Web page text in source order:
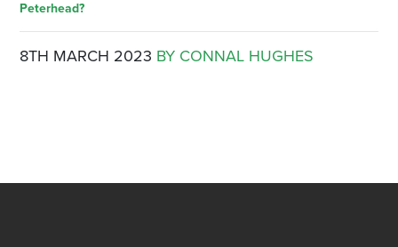
Peterhead?
8TH MARCH 2023 BY CONNAL HUGHES